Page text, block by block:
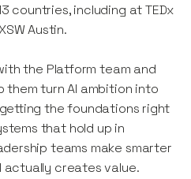
countries, including at TEDx
Austin.
the Platform team and
turn AI ambition into
the foundations right
that hold up in
teams make smarter
actually creates value.